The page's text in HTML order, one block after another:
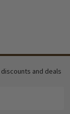
and deals